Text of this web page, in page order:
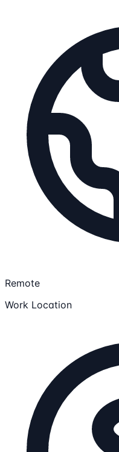
Remote
Work Location